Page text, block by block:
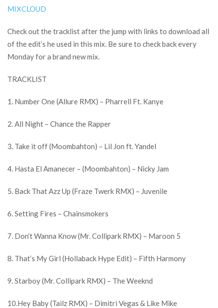
MIXCLOUD
Check out the tracklist after the jump with links to download all
of the edit’s he used in this mix. Be sure to check back every
Monday for a brand new mix.
TRACKLIST
1. Number One (Allure RMX) – Pharrell Ft. Kanye
2. All Night – Chance the Rapper
3. Take it off (Moombahton) – Lil Jon ft. Yandel
4. Hasta El Amanecer – (Moombahton) – Nicky Jam
5. Back That Azz Up (Fraze Twerk RMX) – Juvenile
6. Setting Fires – Chainsmokers
7. Don’t Wanna Know (Mr. Collipark RMX) – Maroon 5
8. That’s My Girl (Hollaback Hype Edit) – Fifth Harmony
9. Starboy (Mr. Collipark RMX) – The Weeknd
10.Hey Baby (Tailz RMX) – Dimitri Vegas & Like Mike